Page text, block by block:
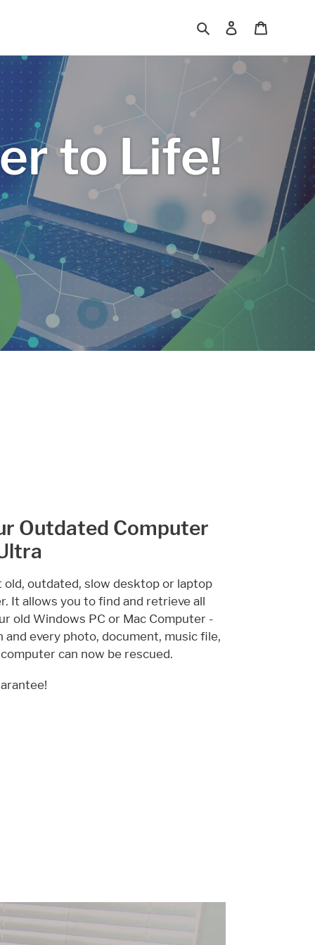
Search Log in
to Life!
Outdated Computer
outdated, slow desktop or laptop
It allows you to find and retrieve all
old Windows PC or Mac Computer -
and every photo, document, music file,
can now be rescued.